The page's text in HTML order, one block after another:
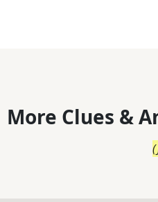
More Clues &
(